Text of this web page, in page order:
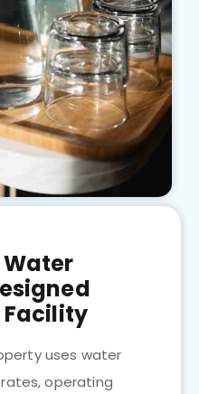
Facility
uses water
operating